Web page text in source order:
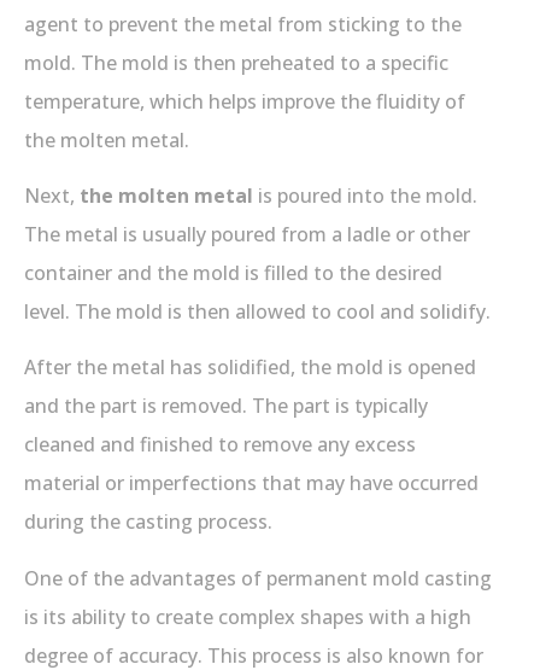
agent to prevent the metal from sticking to the
mold. The mold is then preheated to a specific
temperature, which helps improve the fluidity of
the molten metal.
Next, the molten metal is poured into the mold.
The metal is usually poured from a ladle or other
container and the mold is filled to the desired
level. The mold is then allowed to cool and solidify.
After the metal has solidified, the mold is opened
and the part is removed. The part is typically
cleaned and finished to remove any excess
material or imperfections that may have occurred
during the casting process.
One of the advantages of permanent mold casting
is its ability to create complex shapes with a high
degree of accuracy. This process is also known for